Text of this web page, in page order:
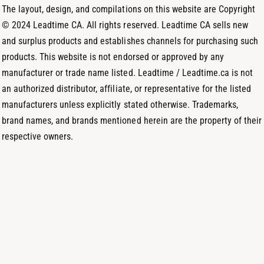
m
The layout, design, and compilations on this website are Copyright
© 2024 Leadtime CA. All rights reserved. Leadtime CA sells new
and surplus products and establishes channels for purchasing such
products. This website is not endorsed or approved by any
manufacturer or trade name listed. Leadtime / Leadtime.ca is not
an authorized distributor, affiliate, or representative for the listed
manufacturers unless explicitly stated otherwise. Trademarks,
brand names, and brands mentioned herein are the property of their
respective owners.